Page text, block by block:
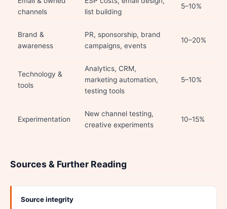
channels
list building
5–10%
Brand &
awareness
PR, sponsorship, brand
campaigns, events
10–20%
Technology &
tools
Analytics, CRM,
marketing automation,
testing tools
5–10%
Experimentation
New channel testing,
creative experiments
10–15%
Sources & Further Reading
Source integrity